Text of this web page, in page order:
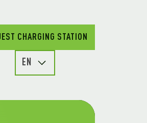
CHARGING STATION
EN